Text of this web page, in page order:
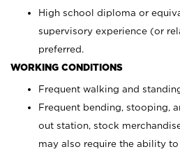
High school diploma or
supervisory experience (or
preferred.
WORKING CONDITIONS
Frequent walking and
Frequent bending, stooping,
out station, stock
may also require the ability to